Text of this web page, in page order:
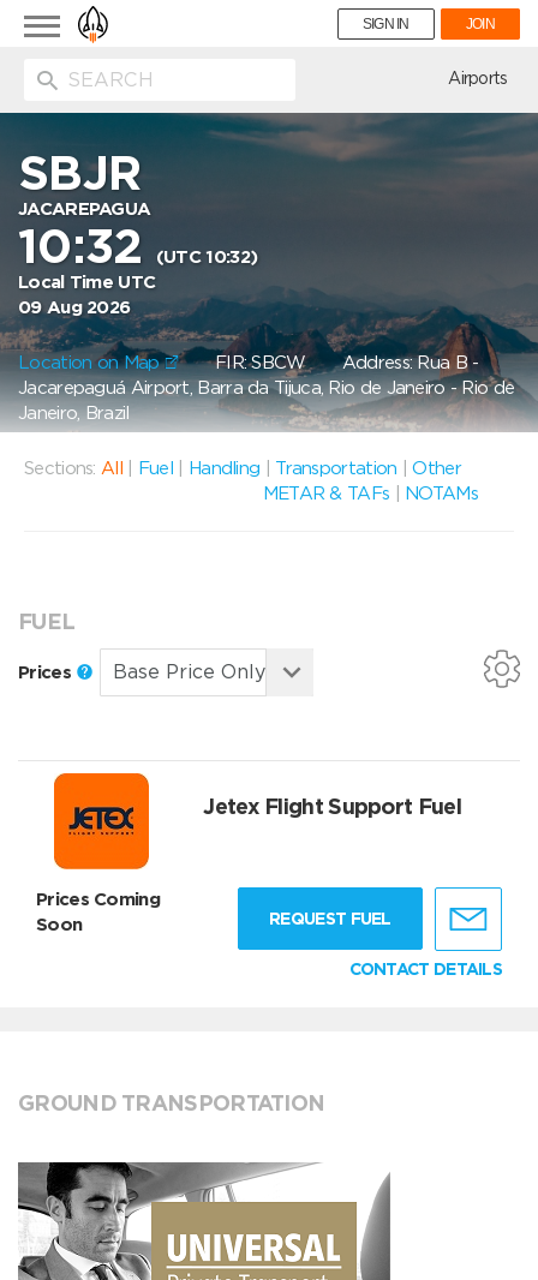
Toggle
navigation
SIGN IN JOIN
Airports
SBJR
JACAREPAGUA
10:32
(UTC 10:32)
Local Time UTC
09 Aug 2026
Location on Map FIR: SBCWAddress: Rua B -
Jacarepaguá Airport, Barra da Tijuca, Rio de Janeiro - Rio de
Janeiro, Brazil
Sections: All Fuel Handling Transportation |Other
METAR & TAFs
NOTAMs
FUEL
Prices
Jetex Flight Support Fuel
Prices Coming
Soon
REQUEST FUEL
CONTACT DETAILS
GROUND TRANSPORTATION